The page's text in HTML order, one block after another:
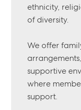
ethnicity,
of diversity.
We offer
supportive
where
support.